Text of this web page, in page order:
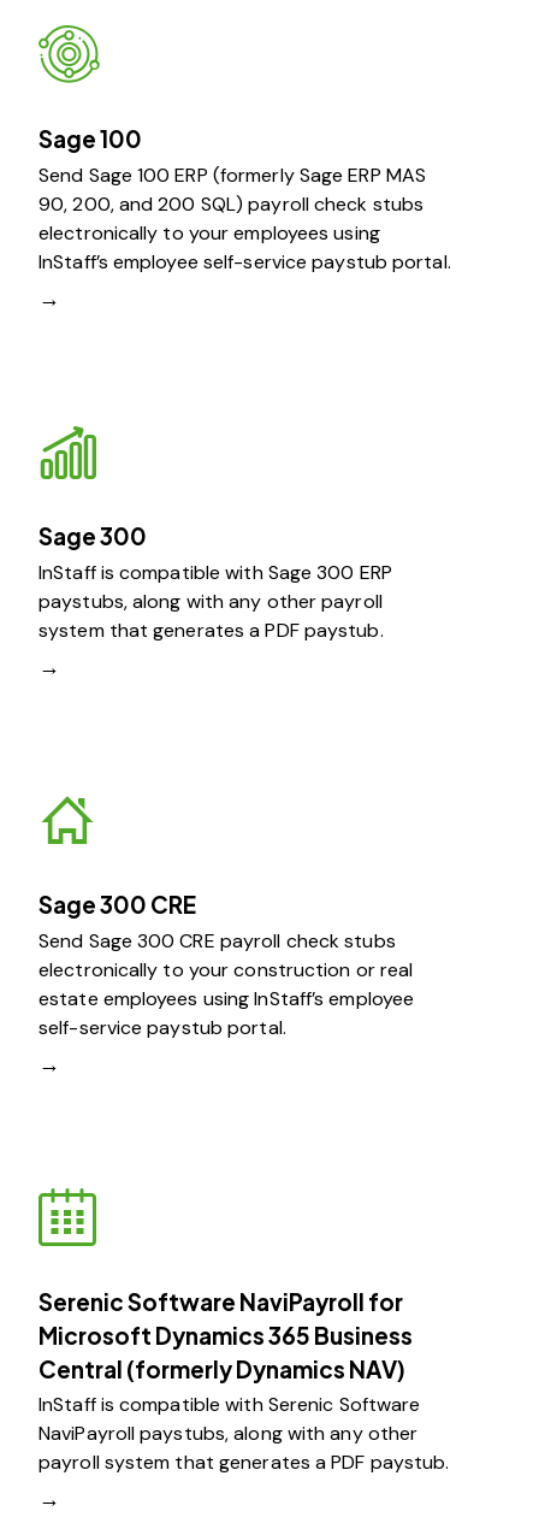
Sage 100
Send Sage 100 ERP (formerly Sage ERP MAS
90, 200, and 200 SQL) payroll check stubs
electronically to your employees using
InStaff’s employee self-service paystub portal.
→
Sage 300
InStaff is compatible with Sage 300 ERP
paystubs, along with any other payroll
system that generates a PDF paystub.
→
Sage 300 CRE
Send Sage 300 CRE payroll check stubs
electronically to your construction or real
estate employees using InStaff’s employee
self-service paystub portal.
→
Serenic Software NaviPayroll for
Microsoft Dynamics 365 Business
Central (formerly Dynamics NAV)​
InStaff is compatible with Serenic Software
NaviPayroll paystubs, along with any other
payroll system that generates a PDF paystub.
→